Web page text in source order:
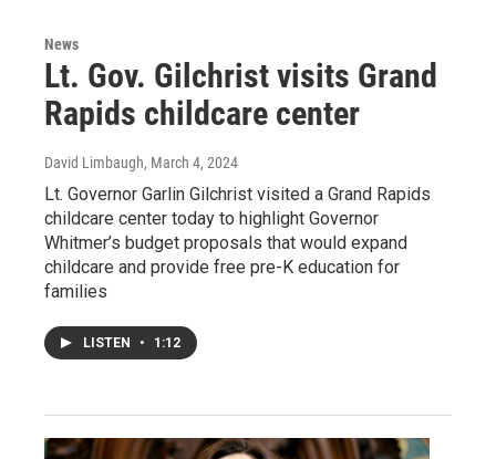
News
Lt. Gov. Gilchrist visits Grand
Rapids childcare center
David Limbaugh, March 4, 2024
Lt. Governor Garlin Gilchrist visited a Grand Rapids
childcare center today to highlight Governor
Whitmer’s budget proposals that would expand
childcare and provide free pre-K education for
families
LISTEN • 1:12